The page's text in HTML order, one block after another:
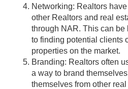
Networking: Realtors
other Realtors and real
through NAR. This can
to finding potential clients
properties on the market.
Branding: Realtors often
a way to brand
themselves from other